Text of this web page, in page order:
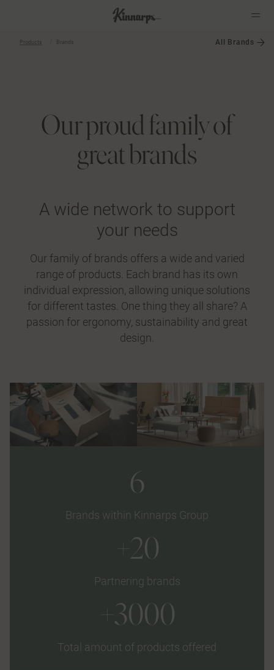
Products Brands All Brands
Our proud family of
great brands
A wide network to support
your needs
Our family of brands offers a wide and varied
range of products. Each brand has its own
individual expression, allowing unique solutions
for different tastes. One thing they all share? A
passion for ergonomy, sustainability and great
design.
6
Brands within Kinnarps Group
+20
Partnering brands
+3000
Total amount of products offered